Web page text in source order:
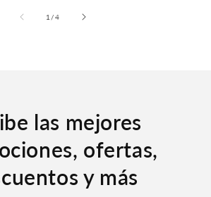
1 /of
4
las mejores
ofertas,
y más